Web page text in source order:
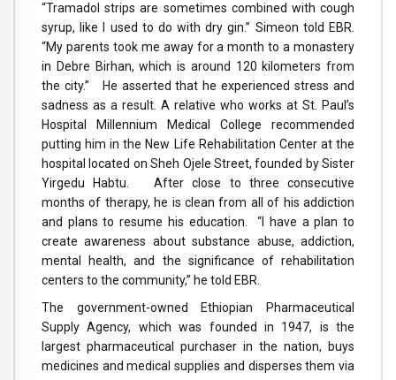
“Tramadol strips are sometimes combined with cough
syrup, like I used to do with dry gin.” Simeon told EBR.
“My parents took me away for a month to a monastery
in Debre Birhan, which is around 120 kilometers from
the city.” He asserted that he experienced stress and
sadness as a result. A relative who works at St. Paul’s
Hospital Millennium Medical College recommended
putting him in the New Life Rehabilitation Center at the
hospital located on Sheh Ojele Street, founded by Sister
Yirgedu Habtu. After close to three consecutive
months of therapy, he is clean from all of his addiction
and plans to resume his education. “I have a plan to
create awareness about substance abuse, addiction,
mental health, and the significance of rehabilitation
centers to the community,” he told EBR.
The government-owned Ethiopian Pharmaceutical
Supply Agency, which was founded in 1947, is the
largest pharmaceutical purchaser in the nation, buys
medicines and medical supplies and disperses them via